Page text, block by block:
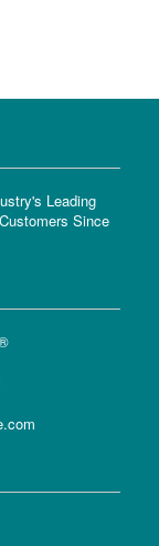
Leading
Since